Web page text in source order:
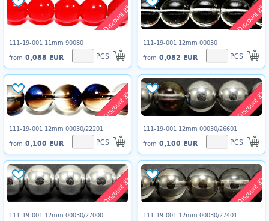
Discount 8%
111-19-001 11mm 90080
from 0,088 EUR PCS
Discount 8%
111-19-001 12mm 00030
from 0,082 EUR PCS
Discount 8%
111-19-001 12mm 00030/22201
from 0,100 EUR PCS
Discount 8%
111-19-001 12mm 00030/26601
from 0,100 EUR PCS
Discount 8%
111-19-001 12mm 00030/27000
Discount 8%
111-19-001 12mm 00030/27401